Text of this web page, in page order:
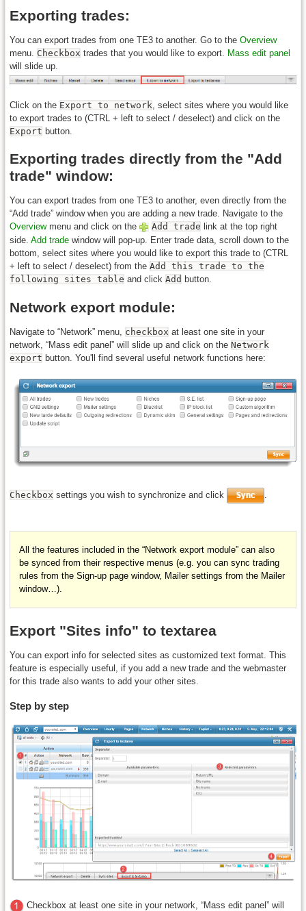
Exporting trades:
You can export trades from one TE3 to another. Go to theOverview
menu. Checkbox trades that you would like to export.
Mass edit panel
will slide up.
Click on the Export to network, select sites where you would like
to export trades to (CTRL + left to select / deselect) and click on the
Export button.
Exporting trades directly from the "Add
trade" window:
You can export trades from one TE3 to another, even directly from the
“Add trade” window when you are adding a new trade. Navigate to the
Overviewmenu and click on the Add trade link at the top right
side.Add trade window will pop-up. Enter trade data, scroll down to the
bottom, select sites where you would like to export this trade to (CTRL
+ left to select / deselect) from theAdd this trade to the
following sites table and clickAdd button.
Network export module:
Navigate to “Network” menu, checkbox at least one site in your
network, “Mass edit panel” will slide up and click on the Network
export button. You'll find several useful network functions here:
Checkbox settings you wish to synchronize and click
All the features included in the “Network export module” can also
besynced from their respective menus (e.g. you can sync trading
rules from theSign-up page window, Mailer settings from the Mailer
window…).
Export "Sites info" to textarea
You can export info for selected sites as customized text format. This
feature is especially useful, if you add a new trade and the webmaster
for this trade also wants to add your other sites.
Step by step
Checkbox at least one site in your network, “Mass edit panel” will